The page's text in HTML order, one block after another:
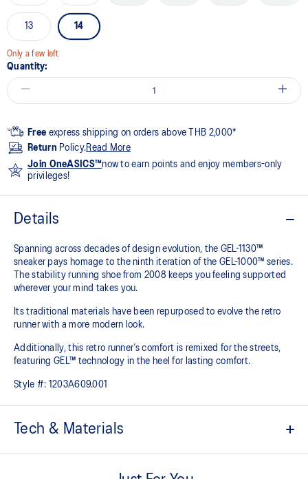
13 14
Only a few left
Quantity:
Free express shipping on orders above THB 2,000*
Return Policy.Read More
Join OneASICS™now to earn points and enjoy members-only
privileges!
Details
Spanning across decades of design evolution, the GEL-1130™
sneaker pays homage to the ninth iteration of the GEL-1000™ series.
The stability running shoe from 2008 keeps you feeling supported
wherever your mind takes you.
Its traditional materials have been repurposed to evolve the retro
runner with a more modern look.
Additionally, this retro runner’s comfort is remixed for the streets,
featuring GEL™ technology in the heel for lasting comfort.
Style #: 1203A609.001
Tech & Materials